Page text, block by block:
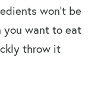
won’t be
you want to eat
throw it